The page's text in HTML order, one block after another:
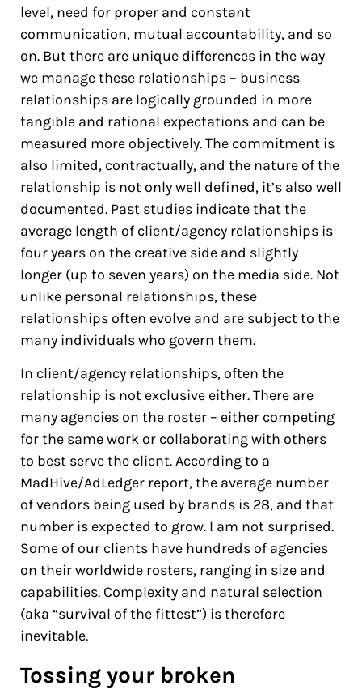
level, need for proper and constant
communication, mutual accountability, and so
on. But there are unique differences in the way
we manage these relationships – business
relationships are logically grounded in more
tangible and rational expectations and can be
measured more objectively. The commitment is
also limited, contractually, and the nature of the
relationship is not only well defined, it’s also well
documented. Past studies indicate that the
average length of client/agency relationships is
four years on the creative side and slightly
longer (up to seven years) on the media side. Not
unlike personal relationships, these
relationships often evolve and are subject to the
many individuals who govern them.
In client/agency relationships, often the
relationship is not exclusive either. There are
many agencies on the roster – either competing
for the same work or collaborating with others
to best serve the client. According to a
MadHive/AdLedger report, the average number
of vendors being used by brands is 28, and that
number is expected to grow. I am not surprised.
Some of our clients have hundreds of agencies
on their worldwide rosters, ranging in size and
capabilities. Complexity and natural selection
(aka “survival of the fittest”) is therefore
inevitable.
Tossing your broken